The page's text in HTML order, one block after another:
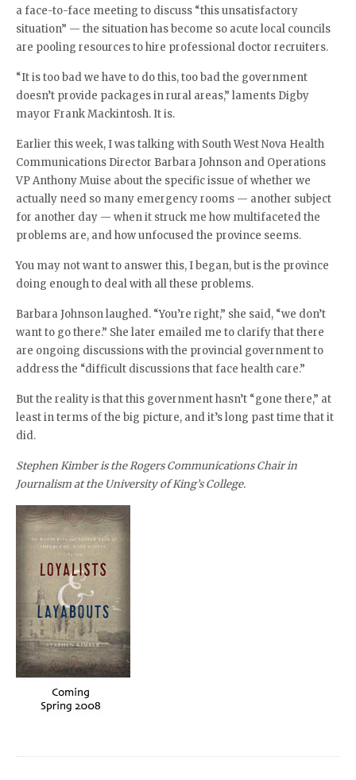
a face-to-face meeting to discuss “this unsatisfactory
situation” — the situation has become so acute local councils
are pooling resources to hire professional doctor recruiters.
“It is too bad we have to do this, too bad the government
doesn’t provide packages in rural areas,” laments Digby
mayor Frank Mackintosh. It is.
Earlier this week, I was talking with South West Nova Health
Communications Director Barbara Johnson and Operations
VP Anthony Muise about the specific issue of whether we
actually need so many emergency rooms — another subject
for another day — when it struck me how multifaceted the
problems are, and how unfocused the province seems.
You may not want to answer this, I began, but is the province
doing enough to deal with all these problems.
Barbara Johnson laughed. “You’re right,” she said, “we don’t
want to go there.” She later emailed me to clarify that there
are ongoing discussions with the provincial government to
address the “difficult discussions that face health care.”
But the reality is that this government hasn’t “gone there,” at
least in terms of the big picture, and it’s long past time that it
did.
Stephen Kimber is the Rogers Communications Chair in
Journalism at the University of King’s College.